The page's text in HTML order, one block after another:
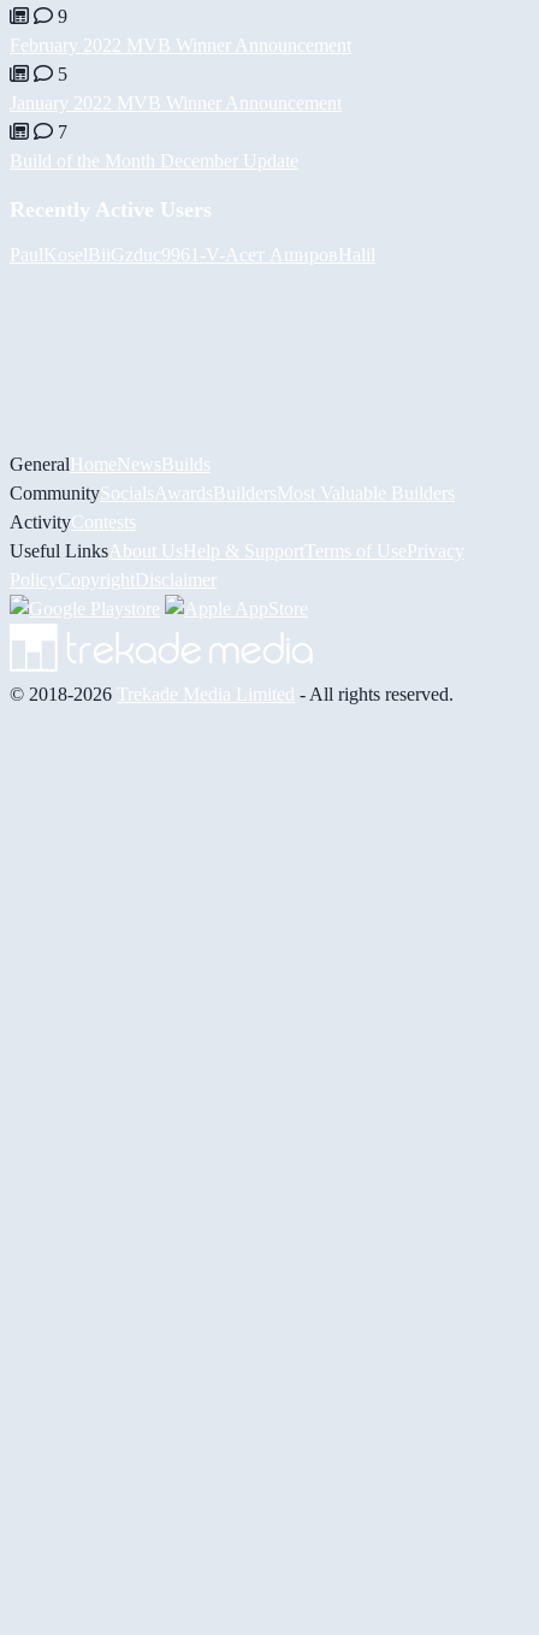
9
February 2022 MVB Winner Announcement
5
January 2022 MVB Winner Announcement
7
Build of the Month December Update
Recently Active Users
PaulKoselBiiGzduc9961 -V-Асет АшировHalil
GeneralHomeNewsBuilds
CommunitySocialsAwardsBuildersMost Valuable Builders
ActivityContests
Useful LinksAbout UsHelp & Support Terms of UsePrivacy
PolicyCopyrightDisclaimer
© 2018-2026 Trekade Media Limited - All rights reserved.